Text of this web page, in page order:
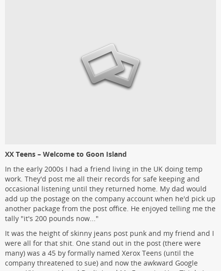
XX Teens – Welcome to Goon Island
In the early 2000s I had a friend living in the UK doing temp
work. They'd post me all their records for safe keeping and
occasional listening until they returned home. My dad would
add up the postage on the company account when he'd pick up
another package from the post office. He enjoyed telling me the
tally "it's 200 pounds now..."
It was the height of skinny jeans post punk and my friend and I
were all for that shit. One stand out in the post (there were
many) was a 45 by formally named Xerox Teens (until the
company threatened to sue) and now the awkward Google